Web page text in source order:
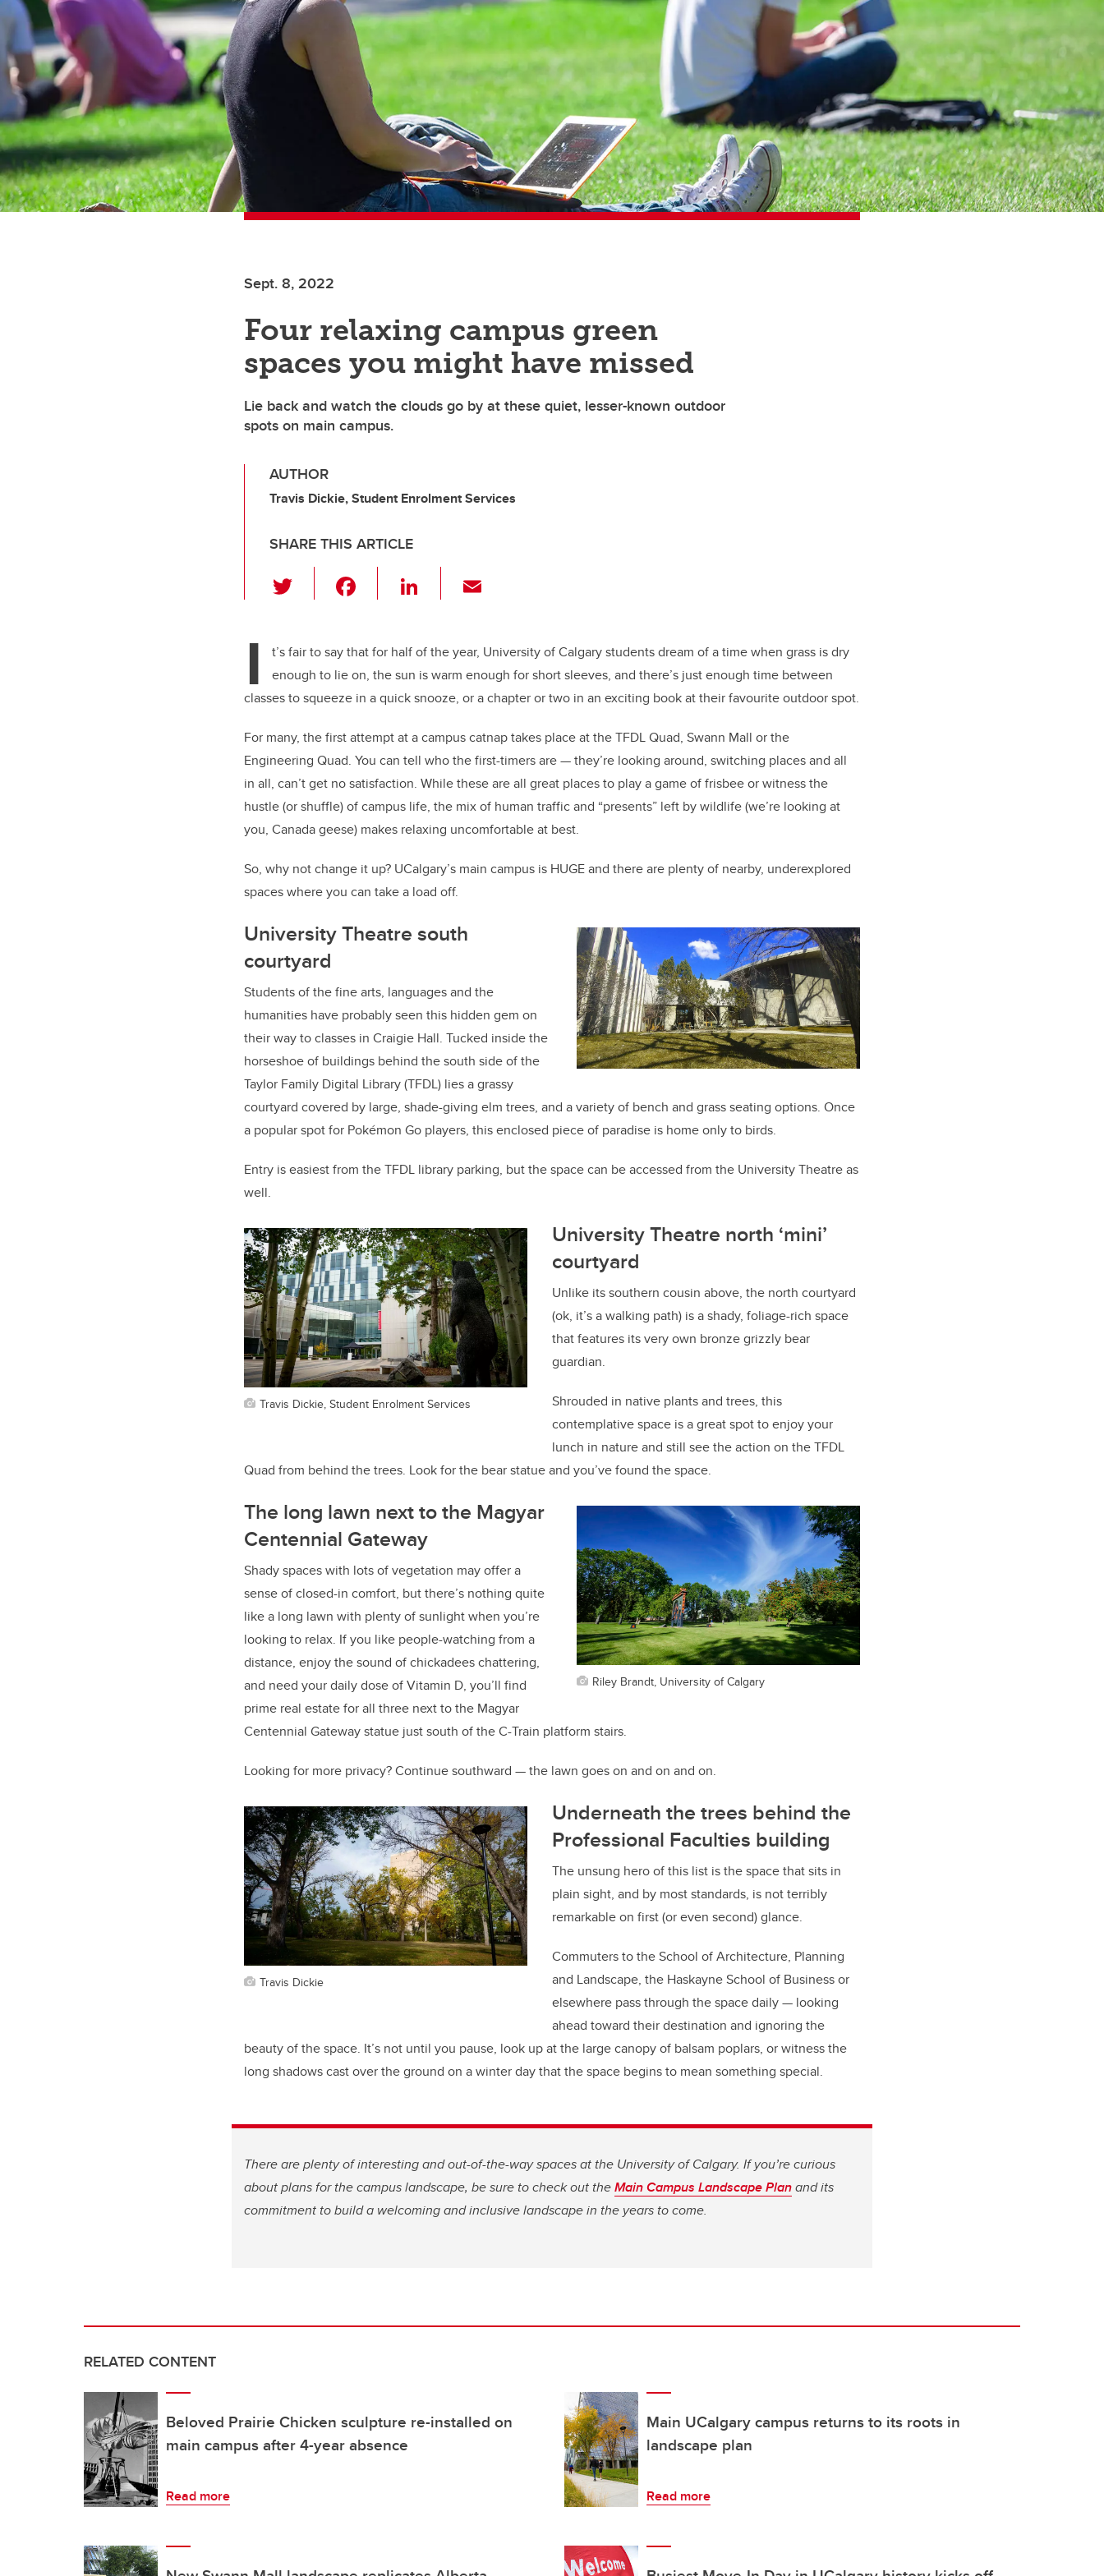
Sept. 8, 2022
Four relaxing campus green
spaces you might have missed
Lie back and watch the clouds go by at these quiet, lesser-known outdoor
spots on main campus.
AUTHOR
Travis Dickie, Student Enrolment Services
SHARE THIS ARTICLE
wi
er e
b
o
o
k
Li
e
dI
n
I
t’s fair to say that for half of the year, University of Calgary students dream of a time when grass is dry
enough to lie on, the sun is warm enough for short sleeves, and there’s just enough time between
classes to squeeze in a quick snooze, or a chapter or two in an exciting book at their favourite outdoor spot.
For many, the first attempt at a campus catnap takes place at the TFDL Quad, Swann Mall or the
Engineering Quad. You can tell who the first-timers are — they’re looking around, switching places and all
in all, can’t get no satisfaction. While these are all great places to play a game of frisbee or witness the
hustle (or shuffle) of campus life, the mix of human traffic and “presents” left by wildlife (we’re looking at
you, Canada geese) makes relaxing uncomfortable at best.
So, why not change it up? UCalgary’s main campus is HUGE and there are plenty of nearby, underexplored
spaces where you can take a load off.
University Theatre south
courtyard
Students of the fine arts, languages and the
humanities have probably seen this hidden gem on
their way to classes in Craigie Hall. Tucked inside the
horseshoe of buildings behind the south side of the
Taylor Family Digital Library (TFDL) lies a grassy
courtyard covered by large, shade-giving elm trees, and a variety of bench and grass seating options. Once
a popular spot for Pokémon Go players, this enclosed piece of paradise is home only to birds.
Entry is easiest from the TFDL library parking, but the space can be accessed from the University Theatre as
well.
Travis Dickie, Student Enrolment Services
University Theatre north ‘mini’
courtyard
Unlike its southern cousin above, the north courtyard
(ok, it’s a walking path) is a shady, foliage-rich space
that features its very own bronze grizzly bear
guardian.
Shrouded in native plants and trees, this
contemplative space is a great spot to enjoy your
lunch in nature and still see the action on the TFDL
Quad from behind the trees. Look for the bear statue and you’ve found the space.
Riley Brandt, University of Calgary
The long lawn next tothe Magyar
Centennial Gateway
Shady spaces with lots of vegetation may offer a
sense of closed-in comfort, but there’s nothing quite
like a long lawn with plenty of sunlight when you’re
looking to relax. If you like people-watching from a
distance, enjoy the sound of chickadees chattering,
and need your daily dose of Vitamin D, you’ll find
prime real estate for all three next to the Magyar
Centennial Gateway statue just south of the C-Train platform stairs.
Looking for more privacy? Continue southward — the lawn goes on and on and on.
Travis Dickie
Underneath the trees behind the
Professional Faculties building
The unsung hero of this list is the space that sits in
plain sight, and by most standards, is not terribly
remarkable on first (or even second) glance.
Commuters to the School of Architecture, Planning
and Landscape, the Haskayne School of Business or
elsewhere pass through the space daily — looking
ahead toward their destination and ignoring the
beauty of the space. It’s not until you pause, look up at the large canopy of balsam poplars, or witness the
long shadows cast over the ground on a winter day that the space begins to mean something special.
There are plenty of interesting and out-of-the-way spaces at the University of Calgary. If you’re curious
about plans for the campus landscape, be sure to check out theMain Campus Landscape Planand its
commitment to build a welcoming and inclusive landscape in the years to come.
RELATED CONTENT
Beloved Prairie Chicken sculpture re-installed on
main campus after 4-year absence
Read more
Main UCalgary campus returns to its roots in
landscape plan
Read more